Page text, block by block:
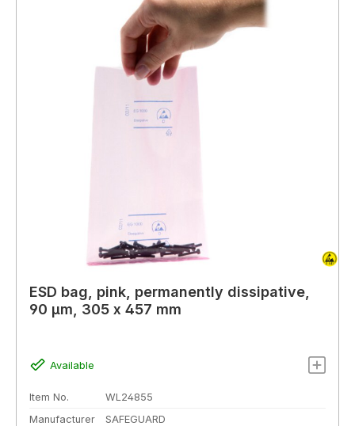
ESD bag, pink, permanently dissipative,
90 µm, 305 x 457 mm
Available
Item No.
WL24855
Manufacturer
SAFEGUARD